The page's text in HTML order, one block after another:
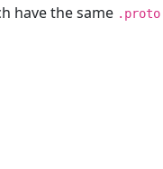
have the same .proto